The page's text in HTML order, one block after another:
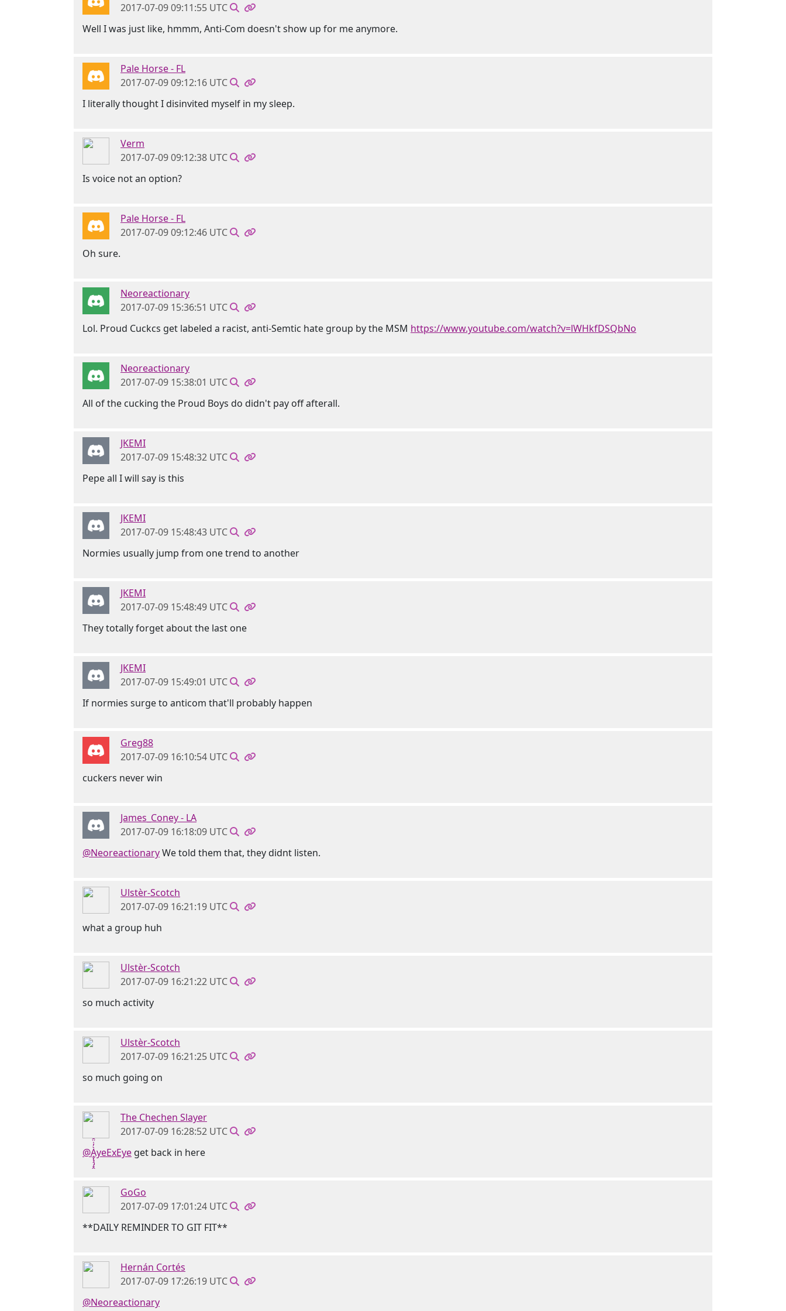
2017-07-09 09:11:55 UTC
Well I was just like, hmmm, Anti-Com doesn't show up for me anymore.
Pale Horse - FL
2017-07-09 09:12:16 UTC
I literally thought I disinvited myself in my sleep.
Verm
2017-07-09 09:12:38 UTC
Is voice not an option?
Pale Horse - FL
2017-07-09 09:12:46 UTC
Oh sure.
Neoreactionary
2017-07-09 15:36:51 UTC
Lol. Proud Cuckcs get labeled a racist, anti-Semtic hate group by the MSM https://www.youtube.com/watch?v=lWHkfDSQbNo
Neoreactionary
2017-07-09 15:38:01 UTC
All of the cucking the Proud Boys do didn't pay off afterall.
JKEMI
2017-07-09 15:48:32 UTC
Pepe all I will say is this
JKEMI
2017-07-09 15:48:43 UTC
Normies usually jump from one trend to another
JKEMI
2017-07-09 15:48:49 UTC
They totally forget about the last one
JKEMI
2017-07-09 15:49:01 UTC
If normies surge to anticom that'll probably happen
Greg88
2017-07-09 16:10:54 UTC
cuckers never win
James_Coney - LA
2017-07-09 16:18:09 UTC
@NeoreactionaryWe told them that, they didnt listen.
Ulstèr-Scotch
2017-07-09 16:21:19 UTC
what a group huh
Ulstèr-Scotch
2017-07-09 16:21:22 UTC
so much activity
Ulstèr-Scotch
2017-07-09 16:21:25 UTC
so much going on
The Chechen Slayer
2017-07-09 16:28:52 UTC
@Ḁ̢̧̡̝̭̀̓̇̈̑yeExEye get back in here
GoGo
2017-07-09 17:01:24 UTC
**DAILY REMINDER TO GIT FIT**
Hernán Cortés
2017-07-09 17:26:19 UTC
@Neoreactionary